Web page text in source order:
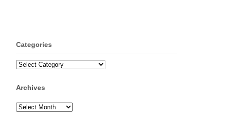
Categories
Categories
Archives
Archives